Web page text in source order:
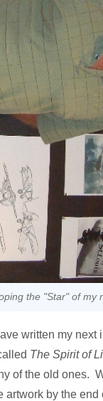
the "Star" of my
written my next
The Spirit of
of the old ones.
artwork by the end